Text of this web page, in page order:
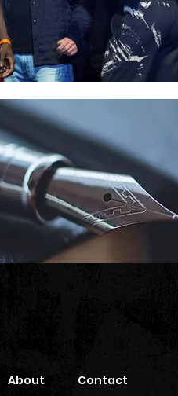
About Contact